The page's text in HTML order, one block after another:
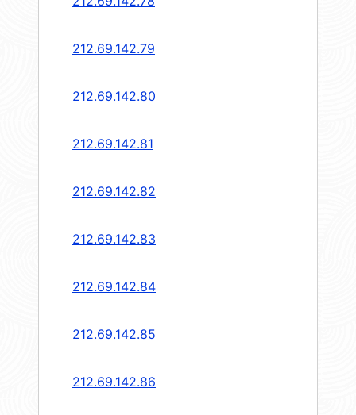
212.69.142.79
212.69.142.80
212.69.142.81
212.69.142.82
212.69.142.83
212.69.142.84
212.69.142.85
212.69.142.86